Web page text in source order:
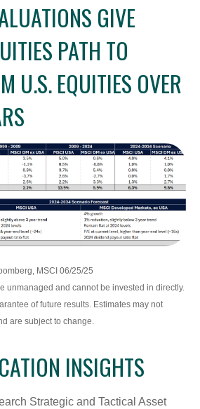
GIVE
PATH TO
U.S. EQUITIES OVER
MSCI 06/25/25
unmanaged and cannot be invested in directly.
of future results. Estimates may not
are subject to change.
INSIGHTS
Strategic and Tactical Asset